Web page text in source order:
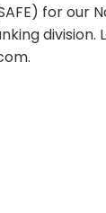
for our